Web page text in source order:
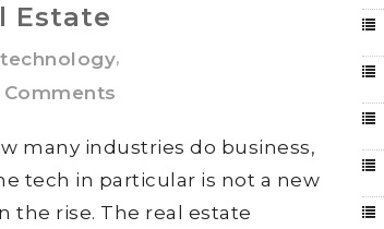
Estate
,
Comments
many industries do business,
tech in particular is not a new
the rise. The real estate